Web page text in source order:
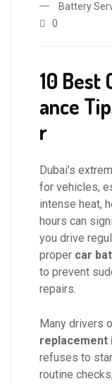
Battery
0
10 Best
ance
r
Dubai’s
for vehicles,
intense heat,
hours can
you drive
proper car
to prevent
repairs.
Many drivers
replacement
refuses to
routine